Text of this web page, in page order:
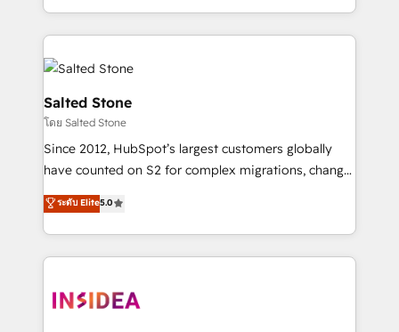
solve the right problem with the right solution. As the
only firm in the world to hold Elite Partner
Accreditations with both HubSpot and Clay, our
clients gain a unique advantage in CRM architecture,
pipeline generation, data intelligence, and go-to-
market execution. Why B2B Businesses Choose RP: -
Secure: Soc2 compliant 🛡️ - Pricing: Implementations
starting at $1,5k 💵 - Speed: Launch in 14 days ⚡ -
Scale: Fastest tiering Elite HubSpot Partner 🪴 -
marketing agency for an Ops problem. Don't hire a
technical agency for a growth problem. Hire a
Salted Stone
โดย Salted Stone
Since 2012, HubSpot’s largest customers globally
have counted on S2 for complex migrations, change
management, systems integration, and creative
solutions that deliver measurable impact and
transform brand experiences As one of the few full-
service creative agencies in the HubSpot
winning design to build scalable, globally
ระดับ Elite5.0